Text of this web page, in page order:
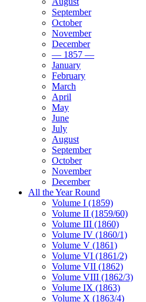
September
October
November
December
— 1857 —
January
February
March
April
May
June
July
August
September
October
November
December
All the Year Round
Volume I (1859)
Volume II (1859/60)
Volume III (1860)
Volume IV (1860/1)
Volume V (1861)
Volume VI (1861/2)
Volume VII (1862)
Volume VIII (1862/3)
Volume IX (1863)
Volume X (1863/4)